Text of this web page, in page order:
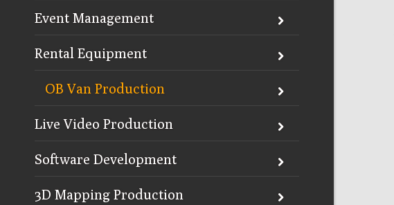
Event Management
Rental Equipment
OB Van Production
Live Video Production
Software Development
3D Mapping Production